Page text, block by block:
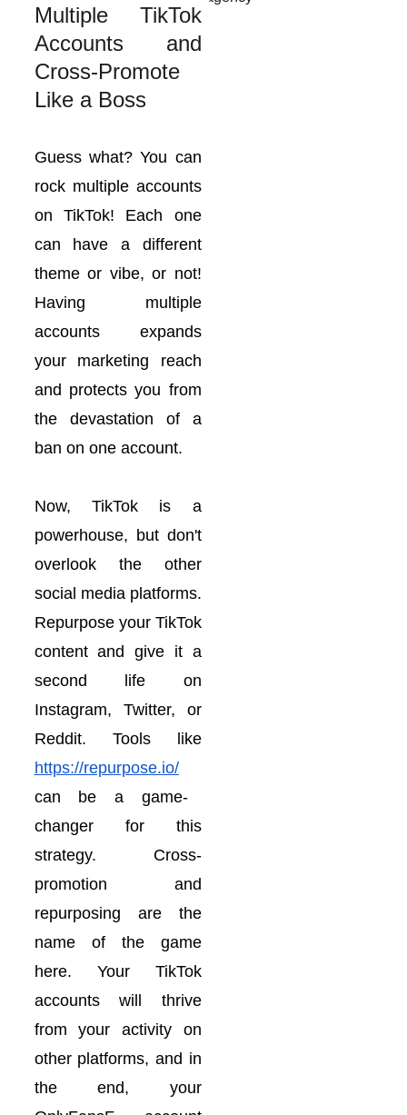
Multiple TikTok
Accounts and
Cross-Promote
Like a Boss
Guess what? You can
rock multiple accounts
on TikTok! Each one
can have a different
theme or vibe, or not!
Having multiple
accounts expands
your marketing reach
and protects you from
the devastation of a
ban on one account.
Now, TikTok is a
powerhouse, but don't
overlook the other
social media platforms.
Repurpose your TikTok
content and give it a
second life on
Instagram, Twitter, or
Reddit. Tools like
https://repurpose.io/
can be a game-
changer for this
strategy. Cross-
promotion and
repurposing are the
name of the game
here. Your TikTok
accounts will thrive
from your activity on
other platforms, and in
the end, your